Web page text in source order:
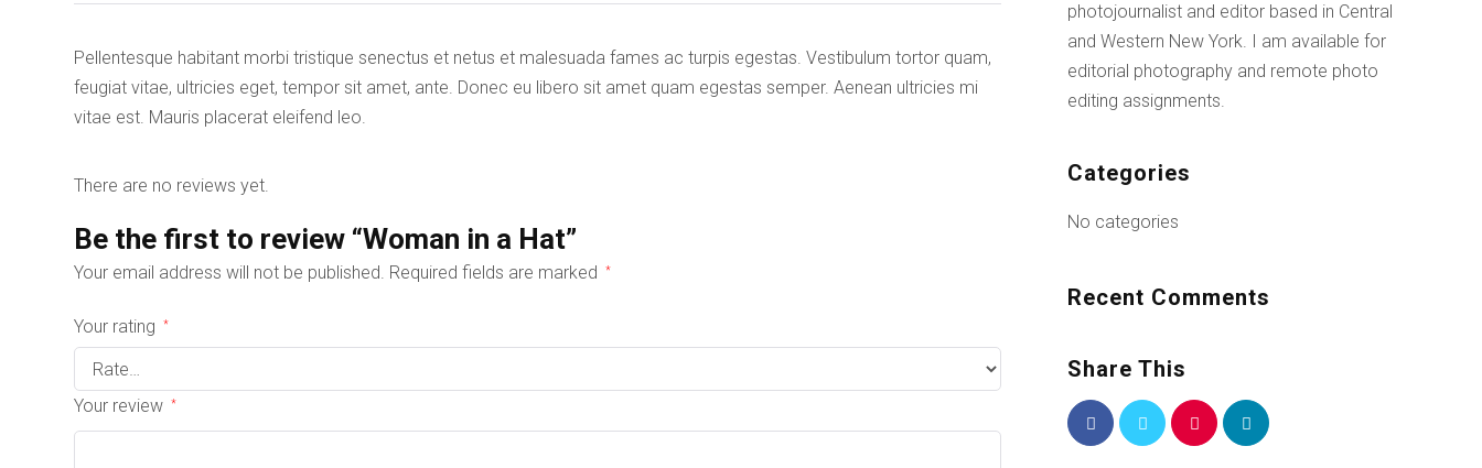
Pellentesque habitant morbi tristique senectus et netus et malesuada fames ac turpis egestas. Vestibulum tortor quam,
feugiat vitae, ultricies eget, tempor sit amet, ante. Donec eu libero sit amet quam egestas semper. Aenean ultricies mi
vitae est. Mauris placerat eleifend leo.
There are no reviews yet.
Be the first to review “Woman in a Hat”
Your email address will not be published. Required fields are marked *
Your rating *
Your review *
photojournalist and editor based in Central
and Western New York. I am available for
editorial photography and remote photo
editing assignments.
Categories
No categories
Recent Comments
Share This